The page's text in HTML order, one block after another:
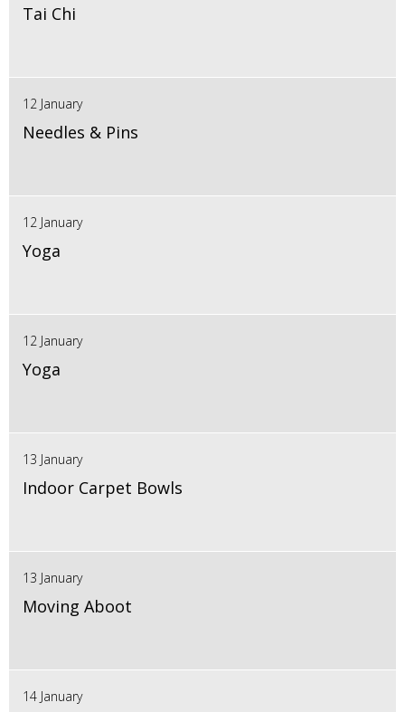
Tai Chi
12 January
Needles & Pins
12 January
Yoga
12 January
Yoga
13 January
Indoor Carpet Bowls
13 January
Moving Aboot
14 January